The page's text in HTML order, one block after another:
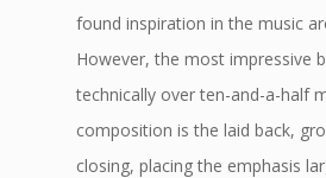
found inspiration in the music
However, the most impressive
technically over ten-and-a-half
composition is the laid back,
closing, placing the emphasis